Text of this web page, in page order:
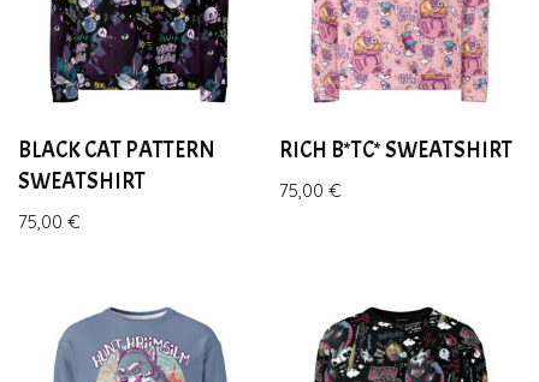
BLACK CAT PATTERN
SWEATSHIRT
75,00 €
RICH B*TC* SWEATSHIRT
75,00€